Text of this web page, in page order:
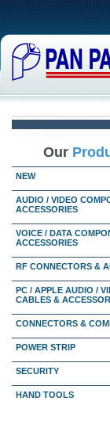
Our
NEW
AUDIO / VIDEO
ACCESSORIES
VOICE / DATA
ACCESSORIES
RF CONNECTORS &
PC / APPLE AUDIO /
CABLES &
CONNECTORS &
POWER STRIP
SECURITY
HAND TOOLS